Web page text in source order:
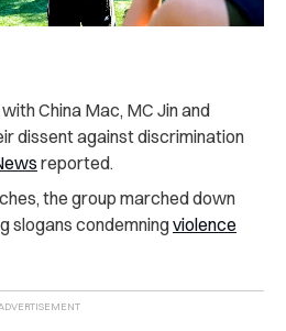
China Mac, MC Jin and
dissent against discrimination
reported.
the group marched down
slogans condemningviolence